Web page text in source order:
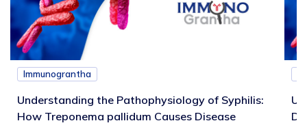
Immunograntha
Understanding the Pathophysiology of Syphilis:
How Treponema pallidum Causes Disease